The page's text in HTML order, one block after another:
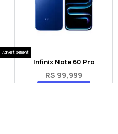
Infinix Note 60 Pro
RS 99,999
Advertisement